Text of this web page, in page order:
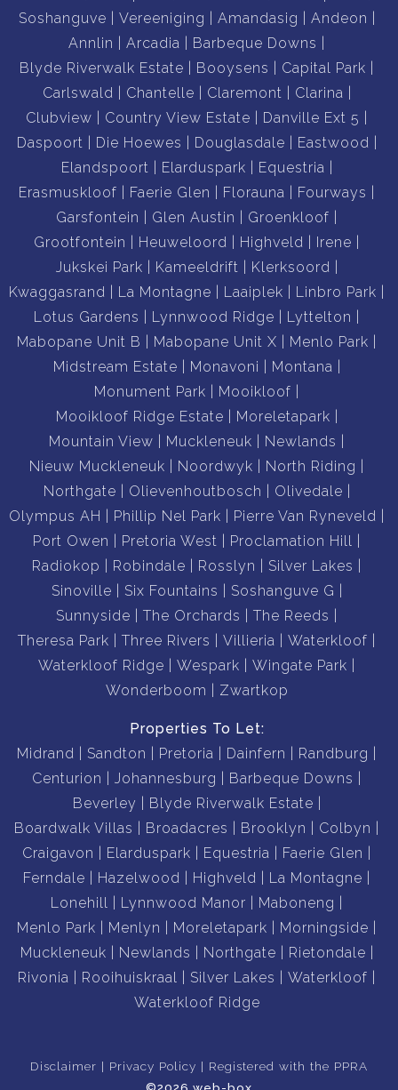
Soshanguve
Vereeniging Amandasig
Andeon
Annlin
Arcadia
Barbeque Downs
Blyde Riverwalk Estate
Booysens
Capital Park
Carlswald
Chantelle Claremont
Clarina
Clubview
Country View Estate
Danville Ext 5
Daspoort
Die Hoewes Douglasdale
Eastwood
Elandspoort
Elarduspark
Equestria
Erasmuskloof
Faerie Glen Florauna
Fourways
Garsfontein
Glen Austin
Groenkloof
Grootfontein
Heuweloord Highveld
Irene
Jukskei Park
Kameeldrift
Klerksoord
Kwaggasrand
La Montagne Laaiplek
Linbro Park
Lotus Gardens
Lynnwood Ridge
Lyttelton
Mabopane Unit B
Mabopane Unit X
Menlo Park
Midstream Estate
Monavoni
Montana
Monument Park
Mooikloof
Mooikloof Ridge Estate
Moreletapark
Mountain View
Muckleneuk
Newlands
Nieuw Muckleneuk
Noordwyk
North Riding
Northgate
Olievenhoutbosch
Olivedale
Olympus AH
Phillip Nel Park
Pierre Van Ryneveld
Port Owen
Pretoria West
Proclamation Hill
Radiokop
Robindale Rosslyn
Silver Lakes
Sinoville
Six Fountains
Soshanguve G
Sunnyside
The Orchards
The Reeds
Theresa Park
Three Rivers Villieria
Waterkloof
Waterkloof Ridge
Wespark
Wingate Park
Wonderboom
Zwartkop
Properties To Let:
Midrand
Sandton Pretoria Dainfern
Randburg
Centurion
Johannesburg
Barbeque Downs
Beverley
Blyde Riverwalk Estate
Boardwalk Villas
Broadacres Brooklyn
Colbyn
Craigavon
Elarduspark Equestria
Faerie Glen
Ferndale
Hazelwood Highveld
La Montagne
Lonehill
Lynnwood Manor
Maboneng
Menlo Park
Menlyn Moreletapark
Morningside
Muckleneuk
Newlands Northgate
Rietondale
Rivonia
Rooihuiskraal Silver Lakes
Waterkloof
Waterkloof Ridge
Disclaimer Privacy Policy
Registered with the PPRA